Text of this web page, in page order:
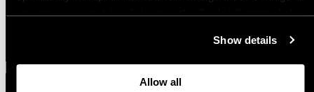
any time you want by clicking on the Cookie Settings link
back here where you can update the settings. Read more
aboutthe cookiesand check out ourPrivacy Notice.
Show details
Allow all